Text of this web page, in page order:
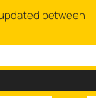
between